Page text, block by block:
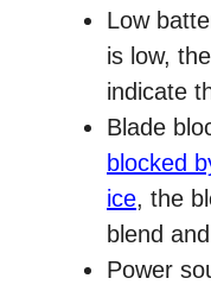
Low
is low,
indicate
Blade
blocked
ice, the
blend
Power